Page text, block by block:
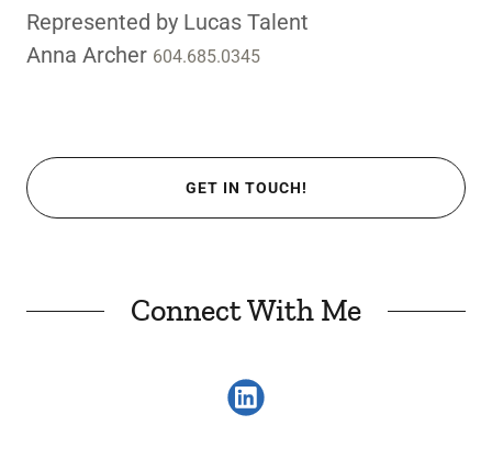
Represented by Lucas Talent
Anna Archer 604.685.0345
GET IN TOUCH!
Connect With Me